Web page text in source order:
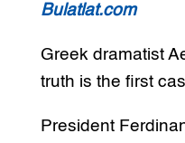
Bulatlat.com
Greek dramatist
truth is the first
President